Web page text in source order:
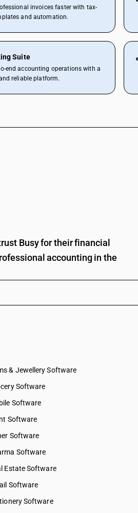
invoices faster with tax-
and automation.
Suite
end accounting operations with a
reliable platform.
Busy for their financial
accounting in the
& Jewellery Software
Software
Software
Software
Software
Software
Estate Software
Software
Software